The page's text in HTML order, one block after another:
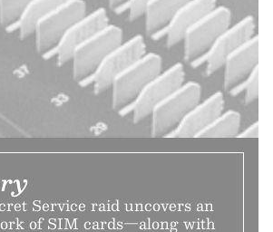
Service raid uncovers an
of SIM cards—along with